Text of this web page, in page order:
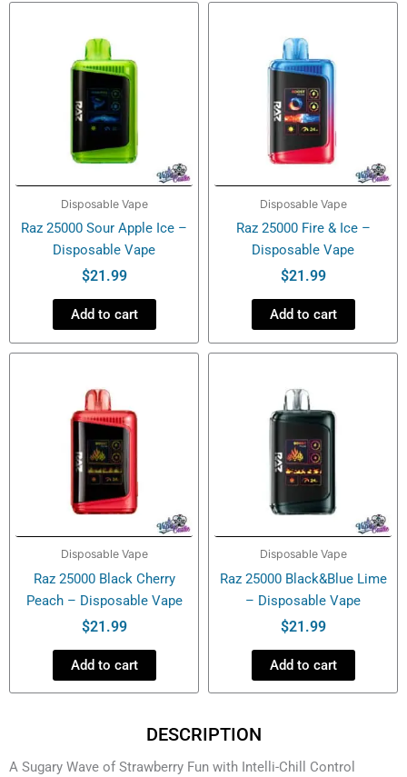
Disposable Vape
Raz 25000 Sour Apple Ice –
Disposable Vape
$21.99
Add to cart
Disposable Vape
Raz 25000 Fire & Ice –
Disposable Vape
$21.99
Add to cart
Disposable Vape
Raz 25000 Black Cherry
Peach – Disposable Vape
$21.99
Add to cart
Disposable Vape
Raz 25000 Black&Blue Lime
– Disposable Vape
$21.99
Add to cart
DESCRIPTION
A Sugary Wave of Strawberry Fun with Intelli-Chill Control